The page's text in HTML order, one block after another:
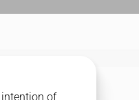
MATCHUP
of